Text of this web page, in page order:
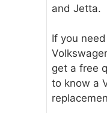
and Jetta.
If you
get a free
to know a